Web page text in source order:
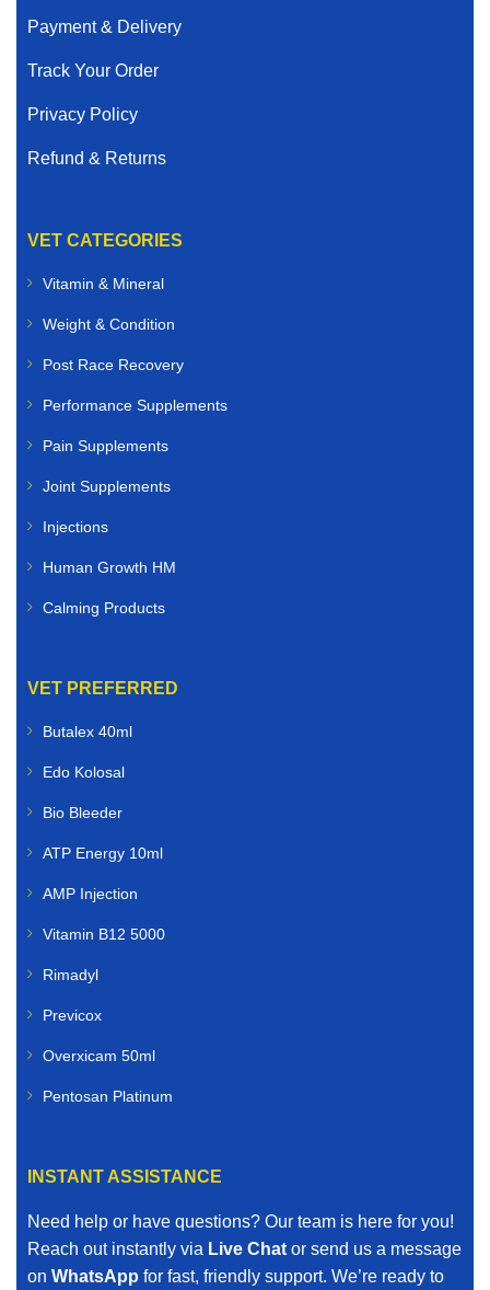
Payment & Delivery
Track Your Order
Privacy Policy
Refund & Returns
VET CATEGORIES
Vitamin & Mineral
Weight & Condition
Post Race Recovery
Performance Supplements
Pain Supplements
Joint Supplements
Injections
Human Growth HM
Calming Products
VET PREFERRED
Butalex 40ml
Edo Kolosal
Bio Bleeder
ATP Energy 10ml
AMP Injection
Vitamin B12 5000
Rimadyl
Previcox
Overxicam 50ml
Pentosan Platinum
INSTANT ASSISTANCE
Need help or have questions? Our team is here for you!
Reach out instantly via Live Chat or send us a message
on WhatsApp for fast, friendly support. We’re ready to